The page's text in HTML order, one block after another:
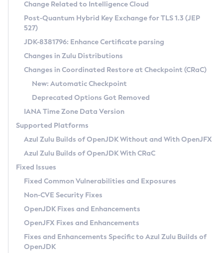
Supported (Zulu SA) on Linux
DEB
RPM
APK
Docker
Chainguard Docker
Free Distribution (Zulu CA) on Linux
DEB
RPM
APK
TAR.GZ
Docker
Paketo Buildpacks
Installing on Windows
Installing on macOS
Using SDKMAN! on Linux and macOS
Using Azul Metadata API
Updating Azul Zulu
Uninstalling Azul Zulu
Windows
macOS
Linux
Other Distributions
Managing Multiple Azul Zulu Versions
Windows
macOS
Linux
CVE and Version Search
CVE Search Tool
CVE History Tool
Version Search Tool
Commercial Compatibility Kit
IcedTea-Web
About IcedTea-Web
Release Notes
Download and Installation
How to Use IcedTea-Web
How to Use Deployment Ruleset
Configuration Options
Detailed Info
Versioning and Naming Conventions
Configuring Security Providers
Migrating Discovery to Metadata API
Timezone Updater
Incubator and Preview Features
Using Java Flight Recorder
FIPS integration in Zulu
Coordinated Restore at Checkpoint
(CRaC)
GC Log Analyzer
Azul Mission Control
Legal Notice
Privacy Policy
Legal
Change Related to Intelligence Cloud
Post-Quantum Hybrid Key Exchange for TLS 1.3 (JEP
527)
JDK-8381796: Enhance Certificate parsing
Changes in Zulu Distributions
Changes in Coordinated Restore at Checkpoint (CRaC)
New: Automatic Checkpoint
Deprecated Options Got Removed
IANA Time Zone Data Version
Supported Platforms
Azul Zulu Builds of OpenJDK Without and With OpenJFX
Azul Zulu Builds of OpenJDK With CRaC
Fixed Issues
Fixed Common Vulnerabilities and Exposures
Non-CVE Security Fixes
OpenJDK Fixes and Enhancements
OpenJFX Fixes and Enhancements
Fixes and Enhancements Specific to Azul Zulu Builds of
OpenJDK